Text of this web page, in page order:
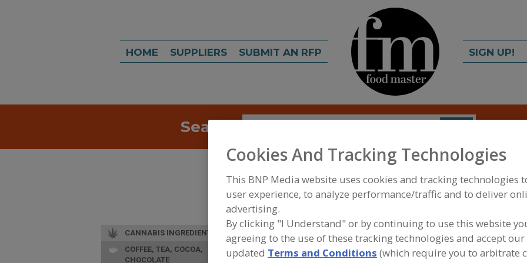
HOME SUPPLIERS SUBMIT AN RFP SIGN UP!
Search Search
FOOD INGREDIENTS»COFFEE, TEA, COCOA,
COCOA EXTENDERS
CANNABIS INGREDIENTS
COFFEE, TEA, COCOA,
CHOCOLATE
Cookies And Tracking Technologies
This BNP Media website uses cookies and tracking technologies
user experience, to analyze performance/traffic and to deliver
advertising.
By clicking "I Understand" or by continuing to use this website
agreeing to the use of these tracking technologies and accept
updated Terms and Conditions (which require you to arbitrate